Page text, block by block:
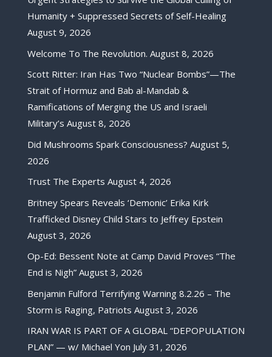
Humanity + Suppressed Secrets of Self-Healing
August 9, 2026
Welcome To The Revolution. August 8, 2026
Scott Ritter: Iran Has Two “Nuclear Bombs”—The
Strait of Hormuz and Bab al-Mandab &
Ramifications of Merging the US and Israeli
Military’s August 8, 2026
Did Mushrooms Spark Consciousness? August 5,
2026
Trust The Experts August 4, 2026
Britney Spears Reveals ‘Demonic’ Erika Kirk
Trafficked Disney Child Stars to Jeffrey Epstein
August 3, 2026
Op-Ed: Bessent Note at Camp David Proves “The
End is Nigh” August 3, 2026
Benjamin Fulford Terrifying Warning 8.2.26 – The
Storm is Raging, Patriots August 3, 2026
IRAN WAR IS PART OF A GLOBAL “DEPOPULATION
PLAN” — w/ Michael Yon July 31, 2026